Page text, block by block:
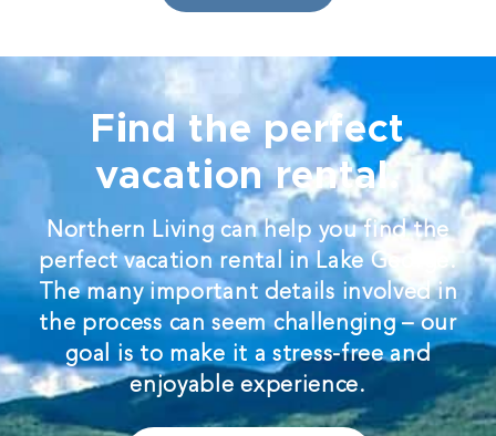
Find the perfect
vacation rental.
Northern Living can help you find the
perfect vacation rental in Lake George.
The many important details involved in
the process can seem challenging – our
goal is to make it a stress-free and
enjoyable experience.